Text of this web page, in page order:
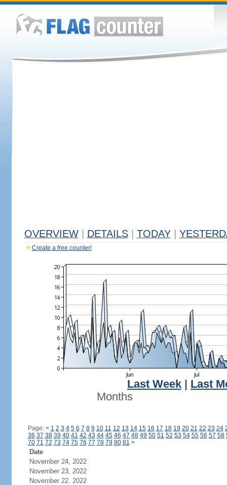
OVERVIEW DETAILS TODAY
Create a free counter!
Last Week
Last
Months
Page: < 1 2 3 4 5 6 7 8 9 10 11 12 13 14 15 16 17 18 19 20 21 22 23 24
36 37 38 39 40 41 42 43 44 45 46 47 48 49 50 51 52 53 54 55 56 57 58
70 71 72 73 74 75 76 77 78 79 80 81 >
Date
November 24, 2022
November 23, 2022
November 22, 2022